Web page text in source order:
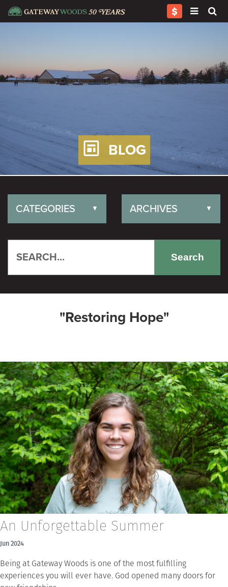
BLOG
CATEGORIES ▼ ARCHIVES ▼
Search
"Restoring Hope"
An Unforgettable Summer
Jun 2024
Being at Gateway Woods is one of the most fulfilling
experiences you will ever have. God opened many doors for